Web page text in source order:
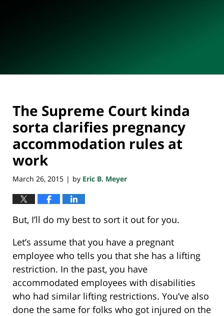
The Supreme Court kinda
sorta clarifies pregnancy
accommodation rules at
work
March 26, 2015 | by Eric B. Meyer
But, I’ll do my best to sort it out for you.
Let’s assume that you have a pregnant
employee who tells you that she has a lifting
restriction. In the past, you have
accommodated employees with disabilities
who had similar lifting restrictions. You’ve also
done the same for folks who got injured on the